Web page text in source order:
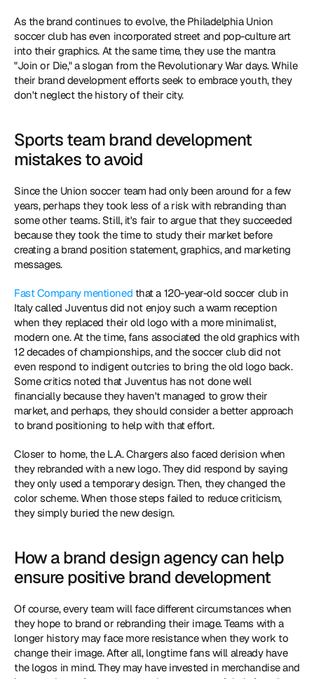
As the brand continues to evolve, the Philadelphia Union
soccer club has even incorporated street and pop-culture art
into their graphics. At the same time, they use the mantra
"Join or Die," a slogan from the Revolutionary War days. While
their brand development efforts seek to embrace youth, they
don't neglect the history of their city.
Sports team brand development
mistakes to avoid
Since the Union soccer team had only been around for a few
years, perhaps they took less of a risk with rebranding than
some other teams. Still, it's fair to argue that they succeeded
because they took the time to study their market before
creating a brand position statement, graphics, and marketing
messages.
Fast Company mentioned that a 120-year-old soccer club in
Italy called Juventus did not enjoy such a warm reception
when they replaced their old logo with a more minimalist,
modern one. At the time, fans associated the old graphics with
12 decades of championships, and the soccer club did not
even respond to indigent outcries to bring the old logo back.
Some critics noted that Juventus has not done well
financially because they haven't managed to grow their
market, and perhaps, they should consider a better approach
to brand positioning to help with that effort.
Closer to home, the L.A. Chargers also faced derision when
they rebranded with a new logo. They did respond by saying
they only used a temporary design. Then, they changed the
color scheme. When those steps failed to reduce criticism,
they simply buried the new design.
How a brand design agency can help
ensure positive brand development
Of course, every team will face different circumstances when
they hope to brand or rebranding their image. Teams with a
longer history may face more resistance when they work to
change their image. After all, longtime fans will already have
the logos in mind. They may have invested in merchandise and